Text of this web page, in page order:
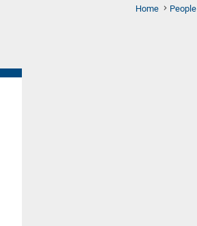
Home People